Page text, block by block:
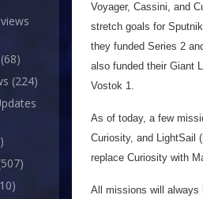
(68)
(224)
Voyager, Cassini, and
stretch goals for
they funded Series 2
also funded their Giant
Vostok 1.
As of today, a few
Curiosity, and LightSail
replace Curiosity with
All missions will always